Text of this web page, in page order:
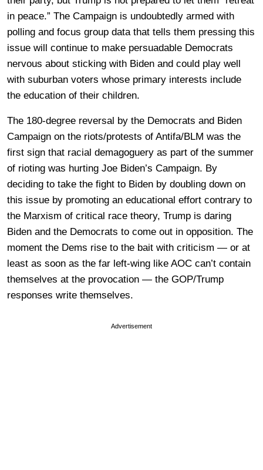
in peace.” The Campaign is undoubtedly armed with
polling and focus group data that tells them pressing this
issue will continue to make persuadable Democrats
nervous about sticking with Biden and could play well
with suburban voters whose primary interests include
the education of their children.
The 180-degree reversal by the Democrats and Biden
Campaign on the riots/protests of Antifa/BLM was the
first sign that racial demagoguery as part of the summer
of rioting was hurting Joe Biden’s Campaign. By
deciding to take the fight to Biden by doubling down on
this issue by promoting an educational effort contrary to
the Marxism of critical race theory, Trump is daring
Biden and the Democrats to come out in opposition. The
moment the Dems rise to the bait with criticism — or at
least as soon as the far left-wing like AOC can’t contain
themselves at the provocation — the GOP/Trump
responses write themselves.
Advertisement